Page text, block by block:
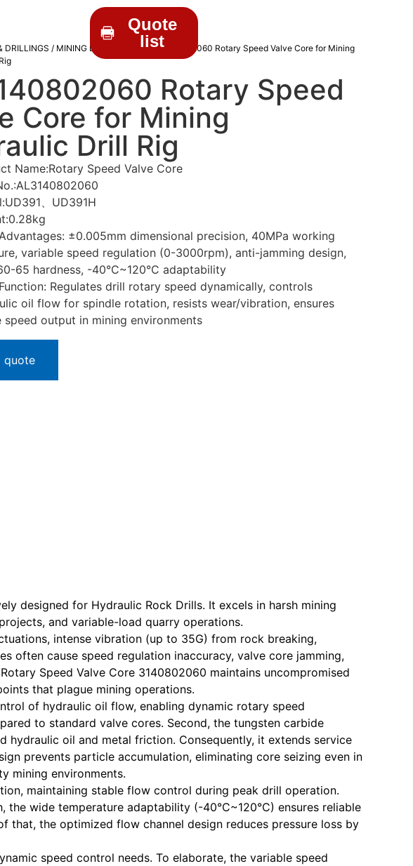
Quote
list
DRILLINGS / MINING DRILL PARTS/ AL3140802060 Rotary Speed Valve Core for Mining
Rotary Speed
Core for Mining
Drill Rig
Name:Rotary Speed Valve Core
、UD391H
±0.005mm dimensional precision, 40MPa working
variable speed regulation (0-3000rpm), anti-jamming design,
65 hardness, -40°C~120°C adaptability
Regulates drill rotary speed dynamically, controls
oil flow for spindle rotation, resists wear/vibration, ensures
speed output in mining environments
quote
designed for Hydraulic Rock Drills. It excels in harsh mining
and variable-load quarry operations.
intense vibration (up to 35G) from rock breaking,
often cause speed regulation inaccuracy, valve core jamming,
Speed Valve Core 3140802060 maintains uncompromised
that plague mining operations.
of hydraulic oil flow, enabling dynamic rotary speed
to standard valve cores. Second, the tungsten carbide
hydraulic oil and metal friction. Consequently, it extends service
prevents particle accumulation, eliminating core seizing even in
mining environments.
maintaining stable flow control during peak drill operation.
wide temperature adaptability (-40°C~120°C) ensures reliable
that, the optimized flow channel design reduces pressure loss by
speed control needs. To elaborate, the variable speed